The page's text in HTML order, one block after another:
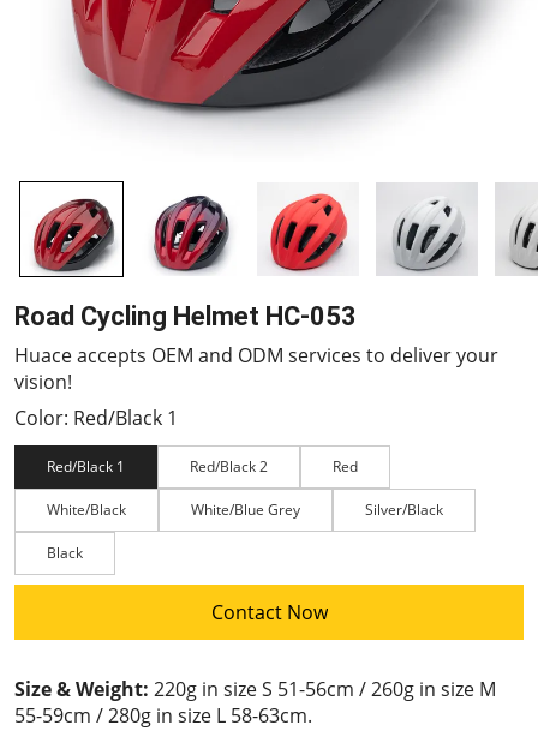
Road Cycling Helmet HC-053
Huace accepts OEM and ODM services to deliver your
vision!
Color: Red/Black 1
Red/Black 1 Red/Black 2 Red
White/Black White/Blue Grey Silver/Black
Black
Contact Now
Size & Weight: 220g in size S 51-56cm / 260g in size M
55-59cm / 280g in size L 58-63cm.